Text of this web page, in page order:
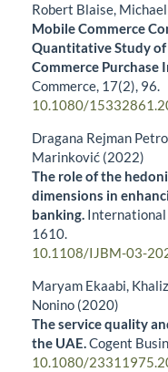
Robert Blaise,
Mobile Commerce
Quantitative Study
Commerce Purchase
Commerce, 17(2), 96.
10.1080/
Dragana Rejman
Marinković (2022)
The role of the
dimensions in
banking. International
1610.
10.1108/IJBM-03-
Maryam Ekaabi,
Nonino (2020)
The service quality
the UAE.Cogent
10.1080/